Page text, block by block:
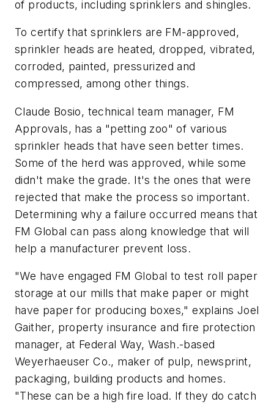
of products, including sprinklers and shingles.
To certify that sprinklers are FM-approved,
sprinkler heads are heated, dropped, vibrated,
corroded, painted, pressurized and
compressed, among other things.
Claude Bosio, technical team manager, FM
Approvals, has a "petting zoo" of various
sprinkler heads that have seen better times.
Some of the herd was approved, while some
didn't make the grade. It's the ones that were
rejected that make the process so important.
Determining why a failure occurred means that
FM Global can pass along knowledge that will
help a manufacturer prevent loss.
"We have engaged FM Global to test roll paper
storage at our mills that make paper or might
have paper for producing boxes," explains Joel
Gaither, property insurance and fire protection
manager, at Federal Way, Wash.-based
Weyerhaeuser Co., maker of pulp, newsprint,
packaging, building products and homes.
"These can be a high fire load. If they do catch